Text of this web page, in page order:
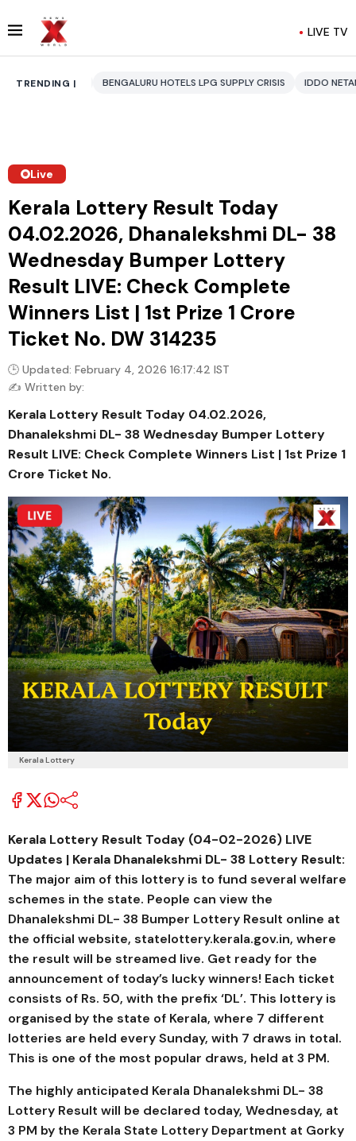
LIVE TV
TRENDING |
BENGALURU HOTELS LPG SUPPLY CRISIS IDDO NETANYAHU ALI
Live
Kerala Lottery Result Today
04.02.2026, Dhanalekshmi DL- 38
Wednesday Bumper Lottery
Result LIVE: Check Complete
Winners List | 1st Prize ₹1 Crore
Ticket No. DW 314235
🕒 Updated: February 4, 2026 16:17:42 IST
✍️ Written by:
Kerala Lottery Result Today 04.02.2026,
Dhanalekshmi DL- 38 Wednesday Bumper Lottery
Result LIVE: Check Complete Winners List | 1st Prize ₹1
Crore Ticket No.
Kerala Lottery
Kerala Lottery Result Today (04-02-2026) LIVE
Updates | Kerala Dhanalekshmi DL- 38 Lottery Result:
The major aim of this lottery is to fund several welfare
schemes in the state. People can view the
Dhanalekshmi DL- 38 Bumper Lottery Result online at
the official website, statelottery.kerala.gov.in, where
the result will be streamed live. Get ready for the
announcement of today’s lucky winners! Each ticket
consists of Rs. 50, with the prefix ‘DL’. This lottery is
organised by the state of Kerala, where 7 different
lotteries are held every Sunday, with 7 draws in total.
This is one of the most popular draws, held at 3 PM.
The highly anticipated Kerala Dhanalekshmi DL- 38
Lottery Result will be declared today, Wednesday, at
3 PM by the Kerala State Lottery Department at Gorky